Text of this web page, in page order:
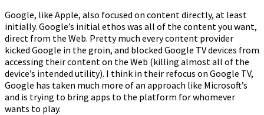
Google, like Apple, also focused on content directly, at least
initially. Google’s initial ethos was all of the content you want,
direct from the Web. Pretty much every content provider
kicked Google in the groin, and blocked Google TV devices from
accessing their content on the Web (killing almost all of the
device’s intended utility). I think in their refocus on Google TV,
Google has taken much more of an approach like Microsoft’s
and is trying to bring apps to the platform for whomever
wants to play.